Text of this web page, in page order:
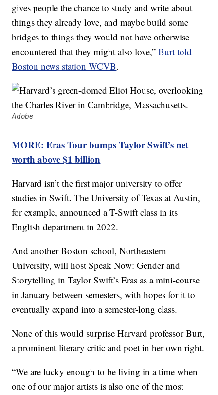
gives people the chance to study and write about
things they already love, and maybe build some
bridges to things they would not have otherwise
encountered that they might also love,”Burt told
Boston news station WCVB.
Adobe
MORE: Eras Tour bumps Taylor Swift’s net
worth above $1 billion
Harvard isn’t the first major university to offer
studies in Swift. The University of Texas at Austin,
for example, announced a T-Swift class in its
English department in 2022.
And another Boston school, Northeastern
University, will host Speak Now: Gender and
Storytelling in Taylor Swift’s Eras as a mini-course
in January between semesters, with hopes for it to
eventually expand into a semester-long class.
None of this would surprise Harvard professor Burt,
a prominent literary critic and poet in her own right.
“We are lucky enough to be living in a time when
one of our major artists is also one of the most